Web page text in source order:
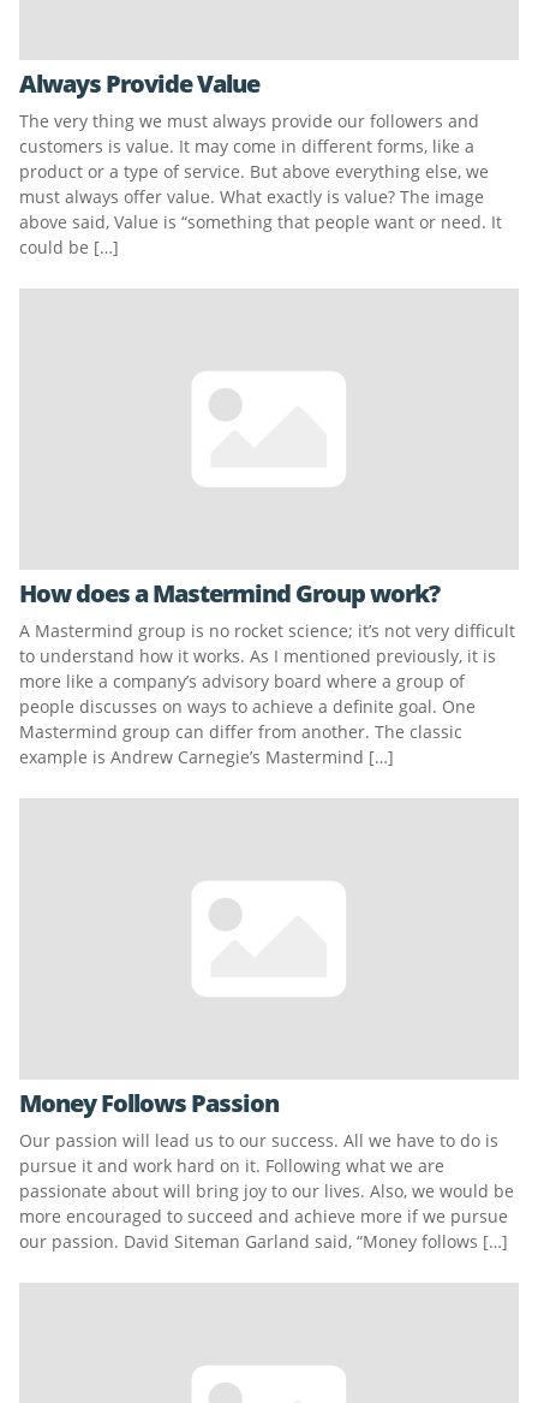
Always Provide Value
The very thing we must always provide our followers and
customers is value. It may come in different forms, like a
product or a type of service. But above everything else, we
must always offer value. What exactly is value? The image
above said, Value is “something that people want or need. It
could be […]
How does a Mastermind Group work?
A Mastermind group is no rocket science; it’s not very difficult
to understand how it works. As I mentioned previously, it is
more like a company’s advisory board where a group of
people discusses on ways to achieve a definite goal. One
Mastermind group can differ from another. The classic
example is Andrew Carnegie’s Mastermind […]
Money Follows Passion
Our passion will lead us to our success. All we have to do is
pursue it and work hard on it. Following what we are
passionate about will bring joy to our lives. Also, we would be
more encouraged to succeed and achieve more if we pursue
our passion. David Siteman Garland said, “Money follows […]